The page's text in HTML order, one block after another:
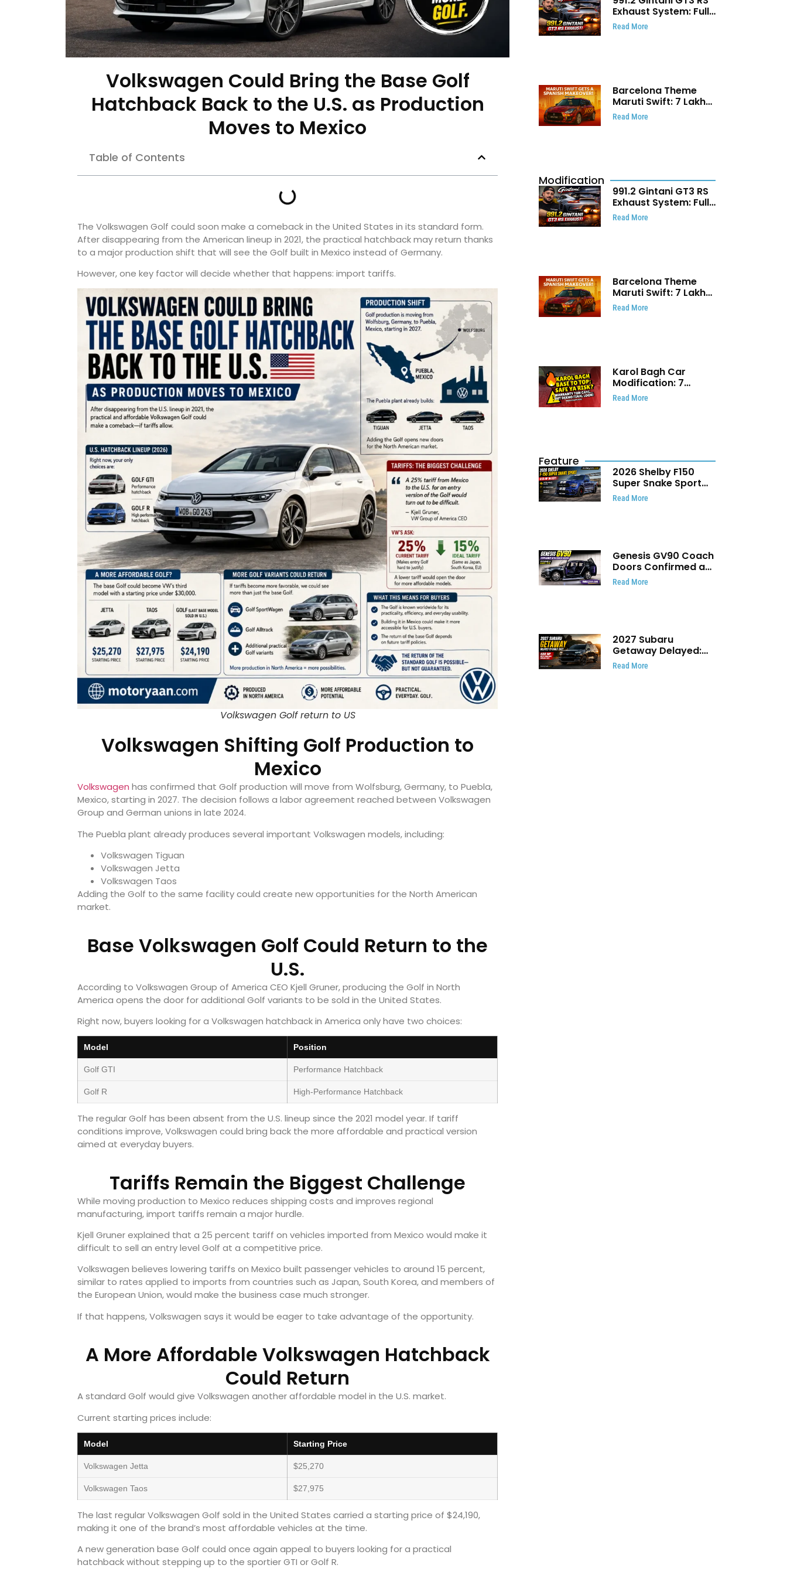
Volkswagen Could Bring the Base Golf
Hatchback Back to the U.S. as Production
Moves to Mexico
Table of Contents
The Volkswagen Golf could soon make a comeback in the United States in its standard form.
After disappearing from the American lineup in 2021, the practical hatchback may return thanks
to a major production shift that will see the Golf built in Mexico instead of Germany.
However, one key factor will decide whether that happens: import tariffs.
Volkswagen Golf return to US
Volkswagen Shifting Golf Production to
Mexico
Volkswagen has confirmed that Golf production will move from Wolfsburg, Germany, to Puebla,
Mexico, starting in 2027. The decision follows a labor agreement reached between Volkswagen
Group and German unions in late 2024.
The Puebla plant already produces several important Volkswagen models, including:
Volkswagen Tiguan
Volkswagen Jetta
Volkswagen Taos
Adding the Golf to the same facility could create new opportunities for the North American
market.
Base Volkswagen Golf Could Return to the
U.S.
According to Volkswagen Group of America CEO Kjell Gruner, producing the Golf in North
America opens the door for additional Golf variants to be sold in the United States.
Right now, buyers looking for a Volkswagen hatchback in America only have two choices:
Model Position
Golf GTI Performance Hatchback
Golf R High-Performance Hatchback
The regular Golf has been absent from the U.S. lineup since the 2021 model year. If tariff
conditions improve, Volkswagen could bring back the more affordable and practical version
aimed at everyday buyers.
Tariffs Remain the Biggest Challenge
While moving production to Mexico reduces shipping costs and improves regional
manufacturing, import tariffs remain a major hurdle.
Kjell Gruner explained that a 25 percent tariff on vehicles imported from Mexico would make it
difficult to sell an entry level Golf at a competitive price.
Volkswagen believes lowering tariffs on Mexico built passenger vehicles to around 15 percent,
similar to rates applied to imports from countries such as Japan, South Korea, and members of
the European Union, would make the business case much stronger.
If that happens, Volkswagen says it would be eager to take advantage of the opportunity.
A More Affordable Volkswagen Hatchback
Could Return
A standard Golf would give Volkswagen another affordable model in the U.S. market.
Current starting prices include:
Model Starting Price
Volkswagen Jetta $25,270
Volkswagen Taos $27,975
The last regular Volkswagen Golf sold in the United States carried a starting price of $24,190,
making it one of the brand’s most affordable vehicles at the time.
A new generation base Golf could once again appeal to buyers looking for a practical
hatchback without stepping up to the sportier GTI or Golf R.
Exhaust System: Full
Titanium Setup With
40 WHP Claim
Read More
Barcelona Theme
Maruti Swift: ₹7 Lakh
Stunning Custom
Modification Story
Read More
Modification
991.2 Gintani GT3 RS
Exhaust System: Full
Titanium Setup With
40 WHP Claim
Read More
Barcelona Theme
Maruti Swift: ₹7 Lakh
Stunning Custom
Modification Story
Read More
Karol Bagh Car
Modification: 7
Powerful Reasons
Every Car Owner
Read More
Feature
2026 Shelby F150
Super Snake Sport
Debuts with 810 HP,
Two Door Design and
Read More
Genesis GV90 Coach
Doors Confirmed as
Luxury EV Heads for
August Reveal
Read More
2027 Subaru
Getaway Delayed:
Subaru Pushes 420
HP Electric SUV
Read More